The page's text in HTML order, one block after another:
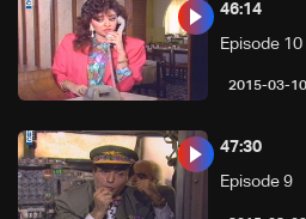
Episode 10
46:14
Episode 9
47:30